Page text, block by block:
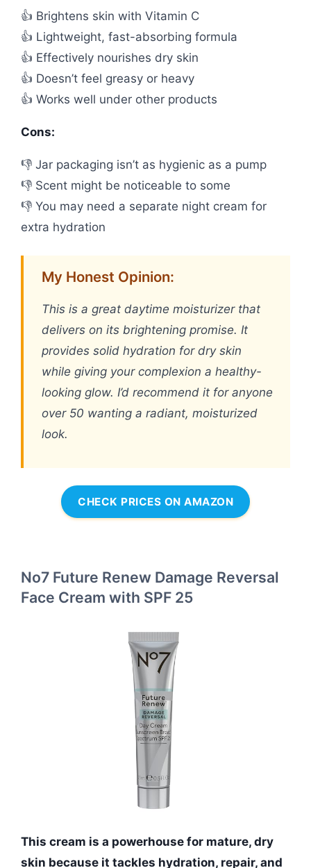
👍 Brightens skin with Vitamin C
👍 Lightweight, fast-absorbing formula
👍 Effectively nourishes dry skin
👍 Doesn’t feel greasy or heavy
👍 Works well under other products
Cons:
👎 Jar packaging isn’t as hygienic as a pump
👎 Scent might be noticeable to some
👎 You may need a separate night cream for
extra hydration
My Honest Opinion:
This is a great daytime moisturizer that
delivers on its brightening promise. It
provides solid hydration for dry skin
while giving your complexion a healthy-
looking glow. I’d recommend it for anyone
over 50 wanting a radiant, moisturized
look.
CHECK PRICES ON AMAZON
No7 Future Renew Damage Reversal
Face Cream with SPF 25
This cream is a powerhouse for mature, dry
skin because it tackles hydration, repair, and